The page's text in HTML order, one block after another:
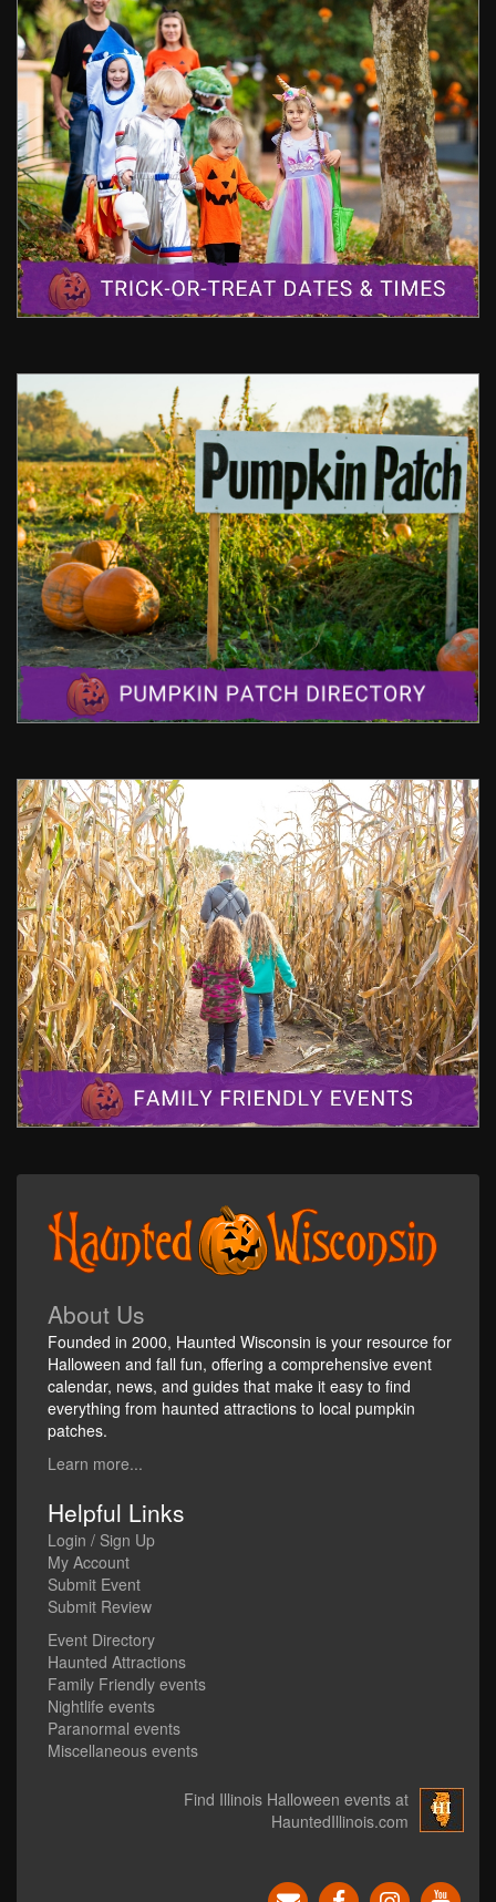
About Us
Founded in 2000, Haunted Wisconsin is your resource for
Halloween and fall fun, offering a comprehensive event
calendar, news, and guides that make it easy to find
everything from haunted attractions to local pumpkin
patches.
Learn more...
Helpful Links
Login / Sign Up
My Account
Submit Event
Submit Review
Event Directory
Haunted Attractions
Family Friendly events
Nightlife events
Paranormal events
Miscellaneous events
Find Illinois Halloween events at
HauntedIllinois.com